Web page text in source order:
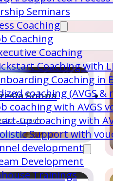
Seminars
Coaching
Coaching
Coaching
Coaching with
Coaching in
coaching (AVGS &
coaching with AVGS
up coaching with
Support with
development
Development
Trainings
Sohna
Coach